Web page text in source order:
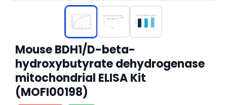
Mouse BDH1/D-beta-
hydroxybutyrate dehydrogenase
mitochondrial ELISA Kit
(MOFI00198)